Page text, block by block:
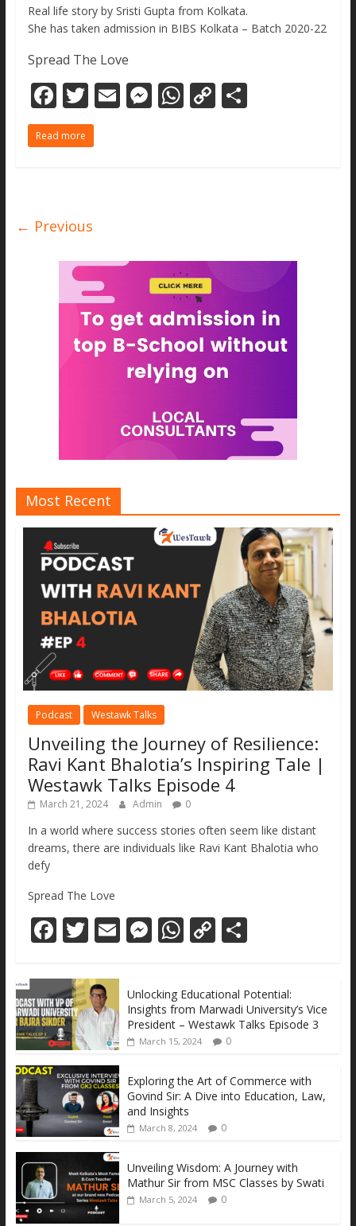
Real life story by Sristi Gupta from Kolkata.
She has taken admission in BIBS Kolkata – Batch 2020-22
Spread The Love
F
ac
e
o
T
w
itt
E M W C S
Read more
← Previous
Most Recent
Podcast Westawk Talks
Unveiling the Journey of Resilience:
Ravi Kant Bhalotia’s Inspiring Tale |
Westawk Talks Episode 4
March 21, 2024 Admin 0
In a world where success stories often seem like distant
dreams, there are individuals like Ravi Kant Bhalotia who
defy
Spread The Love
F
e
b
o
o
k
T
itt
er
E M
ss
e
n
er
W
at
s
A
p
C
y
Li
n
k
S
e
Unlocking Educational Potential:
Insights from Marwadi University’s Vice
President – Westawk Talks Episode 3
March 15, 2024 0
Exploring the Art of Commerce with
Govind Sir: A Dive into Education, Law,
and Insights
March 8, 2024 0
Unveiling Wisdom: A Journey with
Mathur Sir from MSC Classes by Swati
March 5, 2024 0